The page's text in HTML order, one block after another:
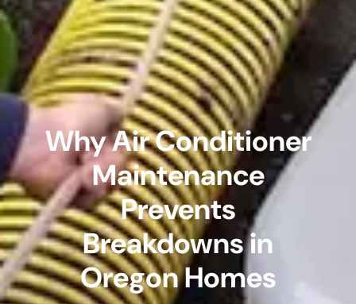
Why Air Conditioner
Maintenance
Prevents
Breakdowns in
Oregon Homes